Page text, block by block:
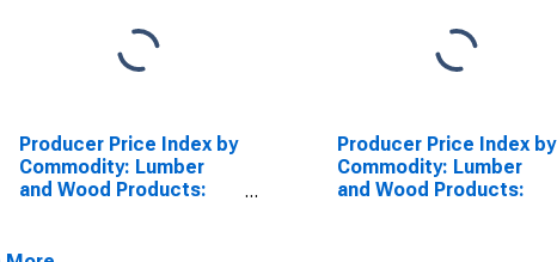
Producer Price Index by
Commodity: Lumber
and Wood Products:
Producer Price Index by
Commodity: Lumber
and Wood Products: